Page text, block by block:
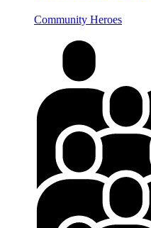
Community Heroes